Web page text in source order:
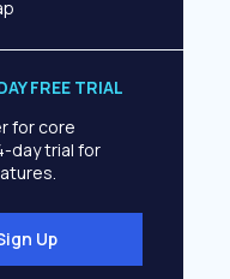
FREE TRIAL
for core
day trial for
Up